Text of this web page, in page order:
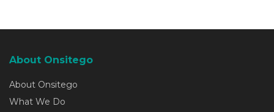
About Onsitego
About Onsitego
What We Do